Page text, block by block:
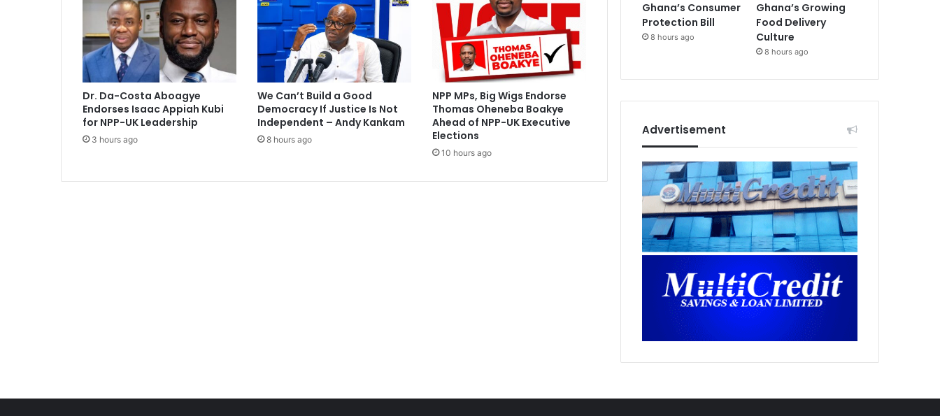
f
r
o
m
S
t
o
k
u
s
p
d
e
d
-
Dr. Da-Costa Aboagye
Endorses Isaac Appiah Kubi
for NPP-UK Leadership
3 hours ago
We Can’t Build a Good
Democracy If Justice Is Not
Independent – Andy Kankam
8 hours ago
NPP MPs, Big Wigs Endorse
Thomas Oheneba Boakye
Ahead of NPP-UK Executive
Elections
10 hours ago
Ghana’s Consumer
Protection Bill
8 hours ago
Ghana’s Growing
Food Delivery
Culture
8 hours ago
Advertisement